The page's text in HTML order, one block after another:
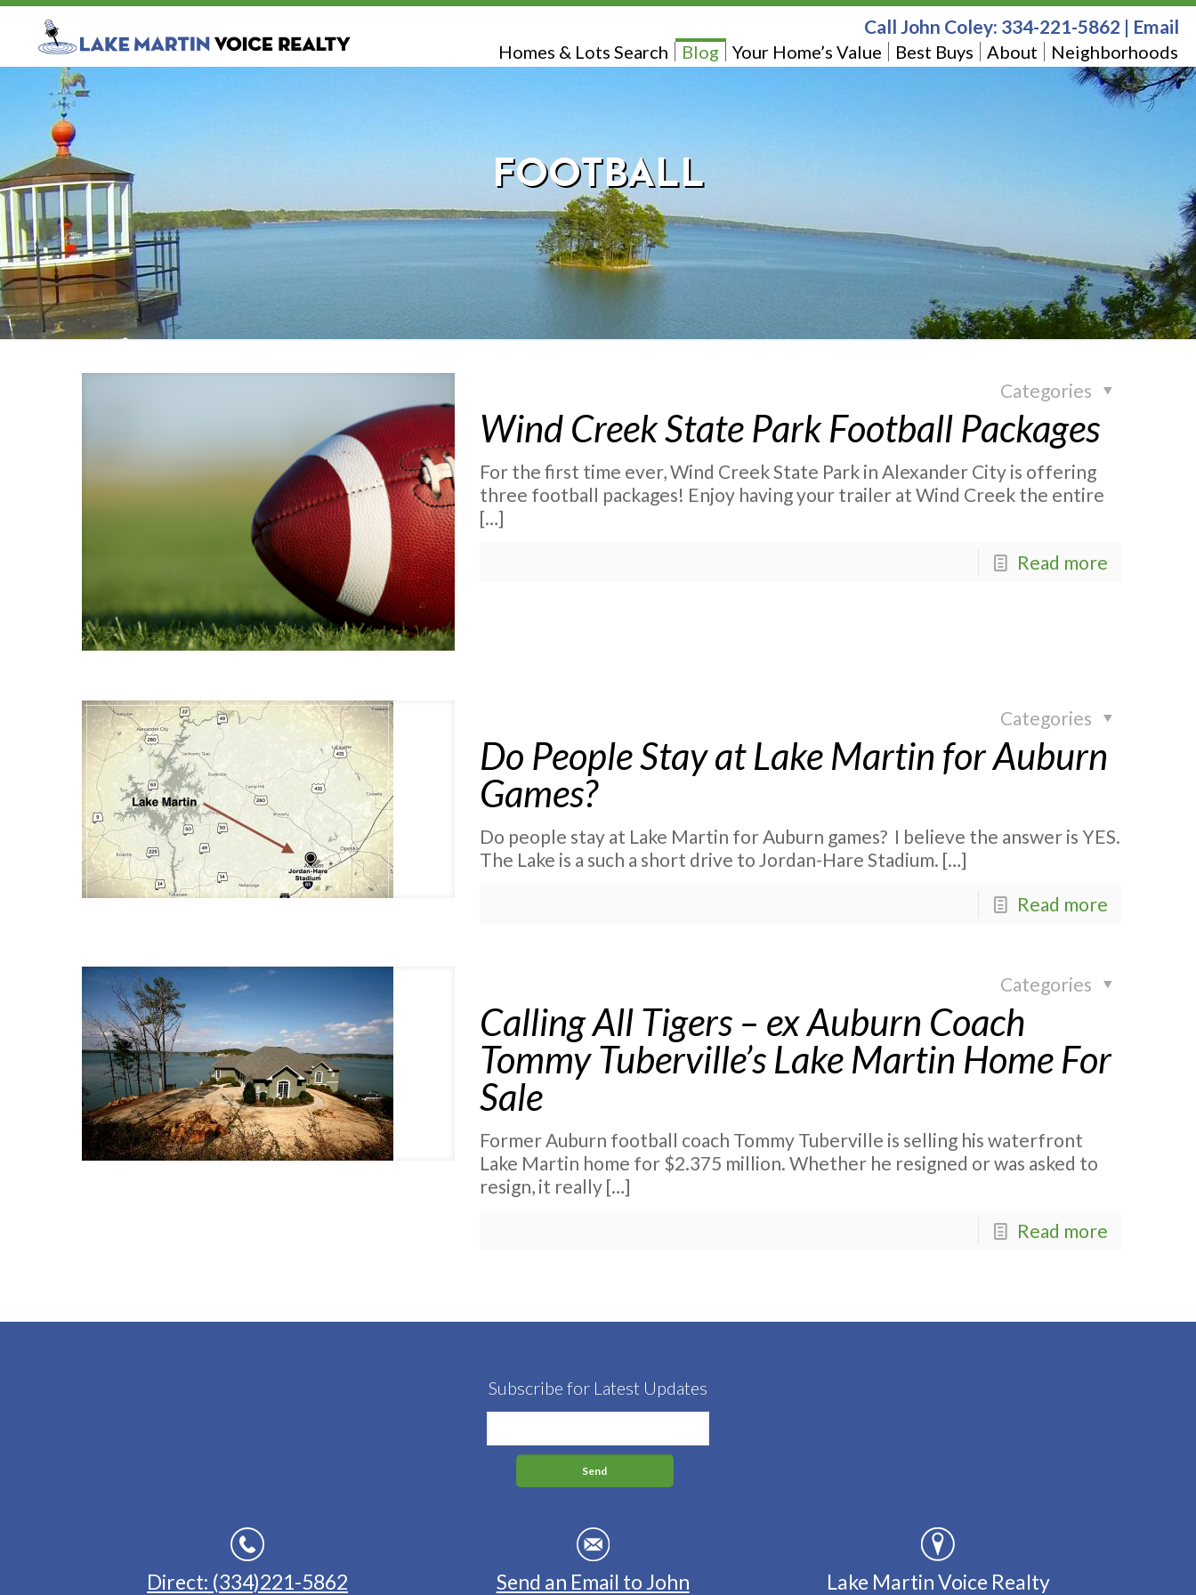
Homes & Lots Search Blog Your Home’s Value Best Buys About Neighborhoods
Call John Coley: 334-221-5862 | Email
FOOTBALL
Categories
Wind Creek State Park Football Packages
For the first time ever, Wind Creek State Park in Alexander City is offering
three football packages! Enjoy having your trailer at Wind Creek the entire
[…]
Read more
Categories
Do People Stay at Lake Martin for Auburn
Games?
Do people stay at Lake Martin for Auburn games? I believe the answer is YES.
The Lake is a such a short drive to Jordan-Hare Stadium. […]
Read more
Categories
Calling All Tigers – ex Auburn Coach
Tommy Tuberville’s Lake Martin Home For
Sale
Former Auburn football coach Tommy Tuberville is selling his waterfront
Lake Martin home for $2.375 million. Whether he resigned or was asked to
resign, it really […]
Read more
Subscribe for Latest Updates
Direct: (334)221-5862 Send an Email to John
Lake Martin Voice Realty